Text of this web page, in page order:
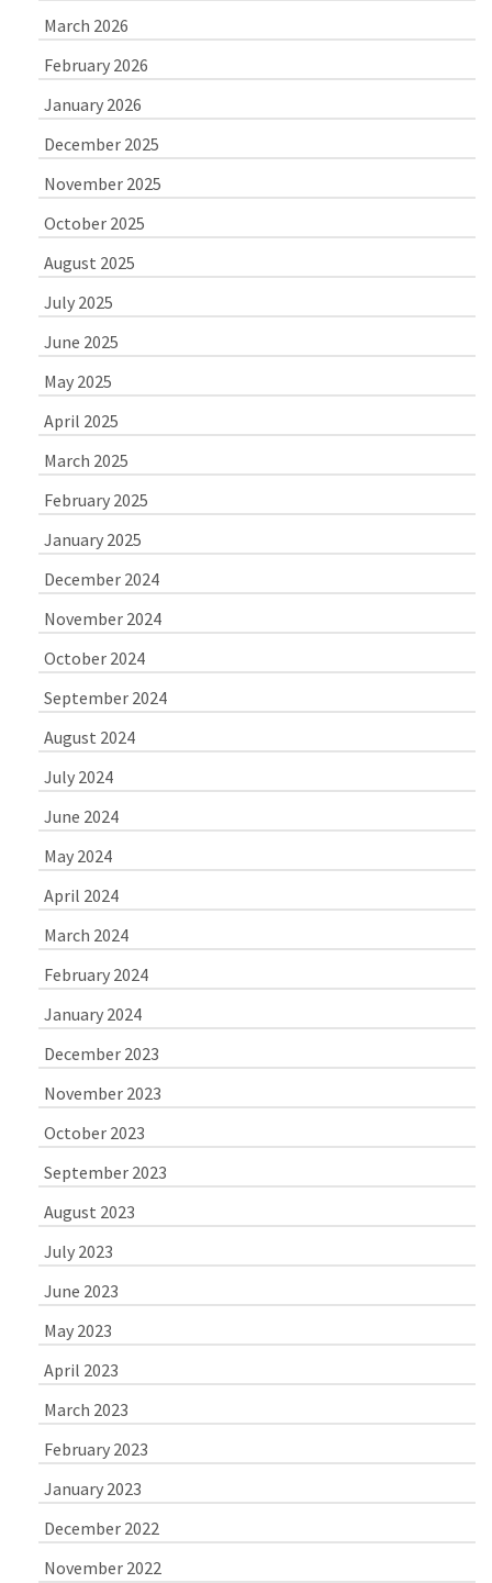
March 2026
February 2026
January 2026
December 2025
November 2025
October 2025
August 2025
July 2025
June 2025
May 2025
April 2025
March 2025
February 2025
January 2025
December 2024
November 2024
October 2024
September 2024
August 2024
July 2024
June 2024
May 2024
April 2024
March 2024
February 2024
January 2024
December 2023
November 2023
October 2023
September 2023
August 2023
July 2023
June 2023
May 2023
April 2023
March 2023
February 2023
January 2023
December 2022
November 2022